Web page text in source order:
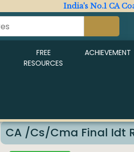
India's No.1 CA
FREE
RESOURCES
ACHIEVEMENT
CA /cs/cma Final Idt